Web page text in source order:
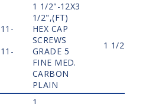
1 1/2"-12X3
1/2",(FT)
HEX CAP
SCREWS
GRADE 5
FINE MED.
CARBON
PLAIN
1 1/2"